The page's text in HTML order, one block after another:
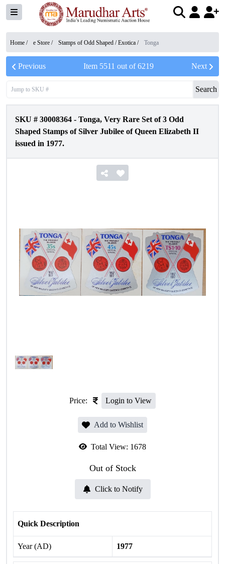
Home / e Store / Stamps of Odd Shaped / Exotica / Tonga
Previous Item 5511 out of6219 Next
Search
SKU # 30008364 - Tonga, Very Rare Set of 3 Odd
Shaped Stamps of Silver Jubilee of Queen Elizabeth II
issued in 1977.
Price: Login to View
Add to Wishlist
Total View: 1678
Out of Stock
Click to Notify
Quick Description
Year (AD) 1977